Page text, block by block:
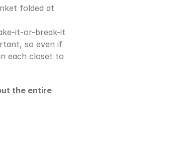
folded at
it-or-break-it
so even if
each closet to
the entire